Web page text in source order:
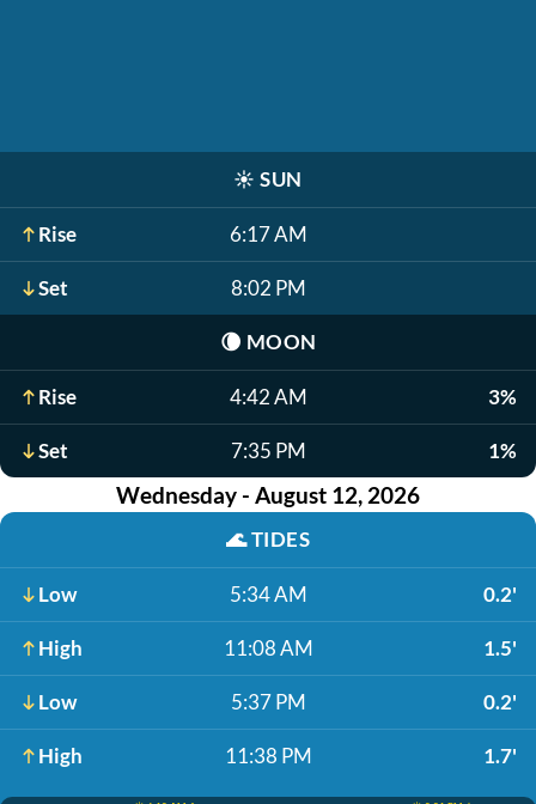
☀️ SUN
Rise 6:17 AM
Set 8:02 PM
🌘 MOON
Rise 4:42 AM 3%
Set 7:35 PM 1%
Wednesday - August 12, 2026
🌊TIDES
Low 5:34 AM 0.2'
High 11:08 AM 1.5'
Low 5:37 PM 0.2'
High 11:38 PM 1.7'